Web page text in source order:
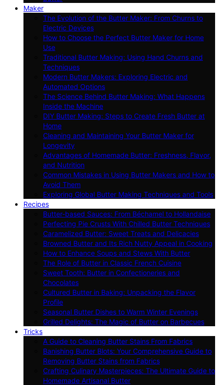
Maker
The Evolution of the Butter Maker: From Churns to
Electric Devices
How to Choose the Perfect Butter Maker for Home
Use
Traditional Butter Making: Using Hand Churns and
Techniques
Modern Butter Makers: Exploring Electric and
Automated Options
The Science Behind Butter Making: What Happens
Inside the Machine
DIY Butter Making: Steps to Create Fresh Butter at
Home
Cleaning and Maintaining Your Butter Maker for
Longevity
Advantages of Homemade Butter: Freshness, Flavor,
and Nutrition
Common Mistakes in Using Butter Makers and How to
Avoid Them
Exploring Global Butter Making Techniques and Tools
Recipes
Butter-based Sauces: From Béchamel to Hollandaise
Perfecting Pie Crusts With Chilled Butter Techniques
Caramelized Butter: Sweet Treats and Delicacies
Browned Butter and Its Rich Nutty Appeal in Cooking
How to Enhance Soups and Stews With Butter
The Role of Butter in Classic French Cuisine
Sweet Tooth: Butter in Confectioneries and
Chocolates
Cultured Butter in Baking: Unpacking the Flavor
Profile
Seasonal Butter Dishes to Warm Winter Evenings
Grilled Delights: The Magic of Butter on Barbecues
Tricks
A Guide to Cleaning Butter Stains From Fabrics
Banishing Butter Blots: Your Comprehensive Guide to
Removing Butter Stains from Fabrics
Crafting Culinary Masterpieces: The Ultimate Guide to
Homemade Artisanal Butter